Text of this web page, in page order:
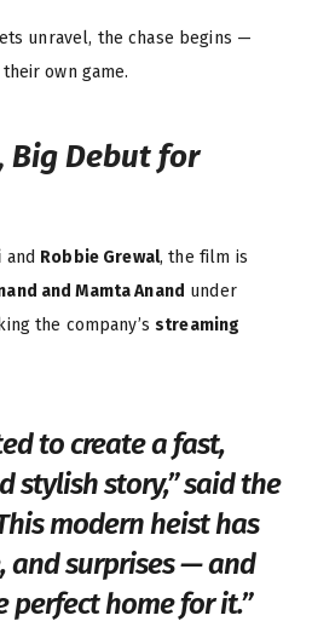
unravel, the chase begins —
own game.
Big Debut for
and Robbie Grewal, the film is
and Mamta Anand under
the company’sstreaming
to create a fast,
stylish story,”said the
modern heist has
and surprises — and
perfect home for it.”